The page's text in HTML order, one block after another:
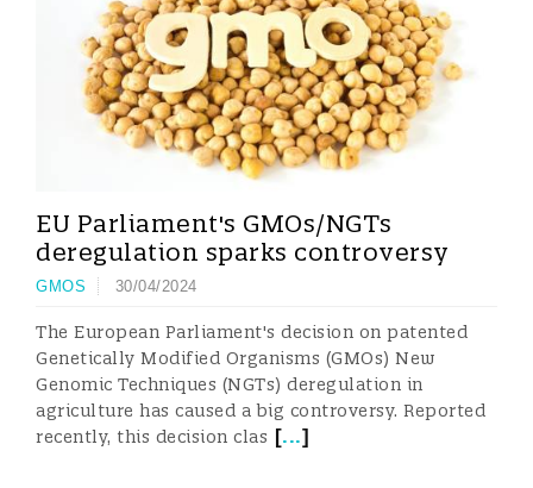
EU Parliament's GMOs/NGTs
deregulation sparks controversy
GMOS 30/04/2024
The European Parliament's decision on patented
Genetically Modified Organisms (GMOs) New
Genomic Techniques (NGTs) deregulation in
agriculture has caused a big controversy. Reported
recently, this decision clas [...]